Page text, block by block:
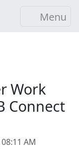
Menu
Work
Connect
AM